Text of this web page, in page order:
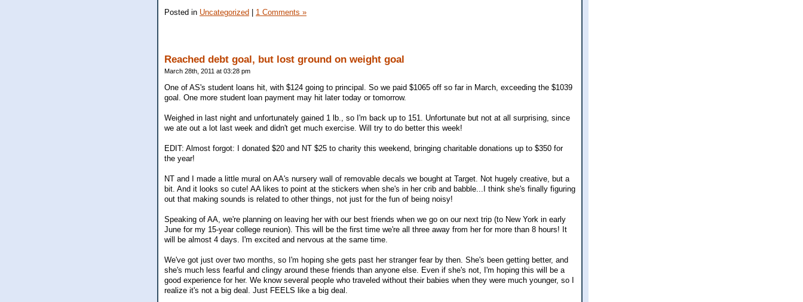
Posted in Uncategorized 1 Comments »
Reached debt goal, but lost ground on weight goal
March 28th, 2011 at 03:28 pm
One of AS's student loans hit, with $124 going to principal. So we paid $1065 off so far in March, exceeding the $1039
goal. One more student loan payment may hit later today or tomorrow.
Weighed in last night and unfortunately gained 1 lb., so I'm back up to 151. Unfortunate but not at all surprising, since
we ate out a lot last week and didn't get much exercise. Will try to do better this week!
EDIT: Almost forgot: I donated $20 and NT $25 to charity this weekend, bringing charitable donations up to $350 for
the year!
NT and I made a little mural on AA's nursery wall of removable decals we bought at Target. Not hugely creative, but a
bit. And it looks so cute! AA likes to point at the stickers when she's in her crib and babble...I think she's finally figuring
out that making sounds is related to other things, not just for the fun of being noisy!
Speaking of AA, we're planning on leaving her with our best friends when we go on our next trip (to New York in early
June for my 15-year college reunion). This will be the first time we're all three away from her for more than 8 hours! It
will be almost 4 days. I'm excited and nervous at the same time.
We've got just over two months, so I'm hoping she gets past her stranger fear by then. She's been getting better, and
she's much less fearful and clingy around these friends than anyone else. Even if she's not, I'm hoping this will be a
good experience for her. We know several people who traveled without their babies when they were much younger, so I
realize it's not a big deal. Just FEELS like a big deal.